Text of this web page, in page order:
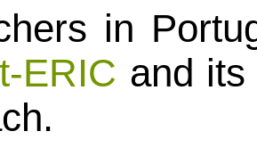
in
ERIC and